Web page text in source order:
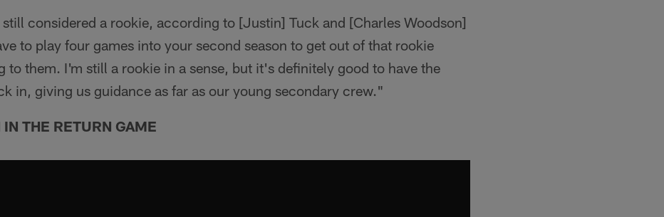
considered a rookie, according to [Justin] Tuck and [Charles Woodson]
to play four games into your second season to get out of that rookie
to them. I'm still a rookie in a sense, but it's definitely good to have the
in, giving us guidance as far as our young secondary crew."
THE RETURN GAME